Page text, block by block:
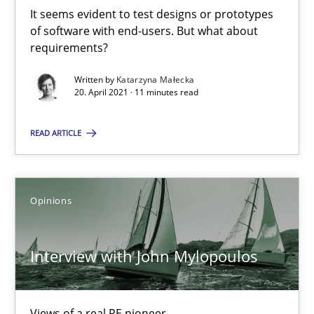
It seems evident to test designs or prototypes
of software with end-users. But what about
requirements?
Written by Katarzyna Małecka
20. April 2021 · 11 minutes read
READ ARTICLE
Opinions
Interview with John Mylopoulos
Suzanne Robertson
James Robertson
ReqInspector
An Approach for the Inspection of the Completeness of